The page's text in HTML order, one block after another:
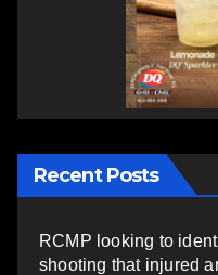
Recent Posts
RCMP looking to
shooting that injured